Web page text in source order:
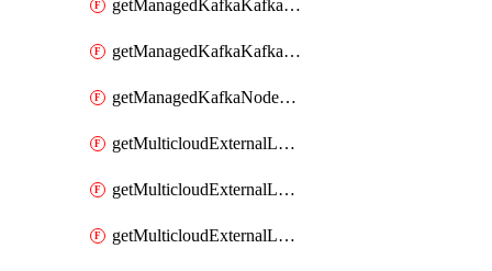
getManagedKafkaKafkaClusterConfigs
getManagedKafkaKafkaClusters
getManagedKafkaNodeShapes
getMulticloudExternalLocationMappingMetadata
getMulticloudExternalLocationSummariesMetadata
getMulticloudExternalLocationsMetadata